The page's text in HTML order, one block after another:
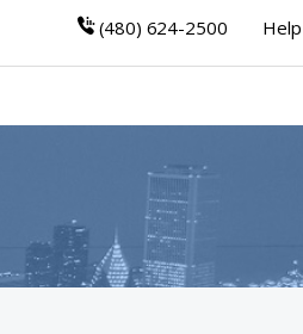
(480) 624-2500 Help